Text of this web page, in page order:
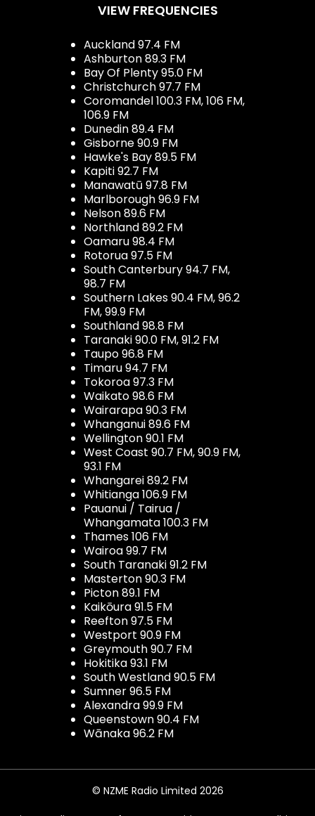
VIEW FREQUENCIES
Auckland 97.4 FM
Ashburton 89.3 FM
Bay Of Plenty 95.0 FM
Christchurch 97.7 FM
Coromandel 100.3 FM, 106 FM,
106.9 FM
Dunedin 89.4 FM
Gisborne 90.9 FM
Hawke's Bay 89.5 FM
Kapiti 92.7 FM
Manawatū 97.8 FM
Marlborough 96.9 FM
Nelson 89.6 FM
Northland 89.2 FM
Oamaru 98.4 FM
Rotorua 97.5 FM
South Canterbury 94.7 FM,
98.7 FM
Southern Lakes 90.4 FM, 96.2
FM, 99.9 FM
Southland 98.8 FM
Taranaki 90.0 FM, 91.2 FM
Taupo 96.8 FM
Timaru 94.7 FM
Tokoroa 97.3 FM
Waikato 98.6 FM
Wairarapa 90.3 FM
Whanganui 89.6 FM
Wellington 90.1 FM
West Coast 90.7 FM, 90.9 FM,
93.1 FM
Whangarei 89.2 FM
Whitianga 106.9 FM
Pauanui / Tairua /
Whangamata 100.3 FM
Thames 106 FM
Wairoa 99.7 FM
South Taranaki 91.2 FM
Masterton 90.3 FM
Picton 89.1 FM
Kaikōura 91.5 FM
Reefton 97.5 FM
Westport 90.9 FM
Greymouth 90.7 FM
Hokitika 93.1 FM
South Westland 90.5 FM
Sumner 96.5 FM
Alexandra 99.9 FM
Queenstown 90.4 FM
Wānaka 96.2 FM
© NZME Radio Limited 2026